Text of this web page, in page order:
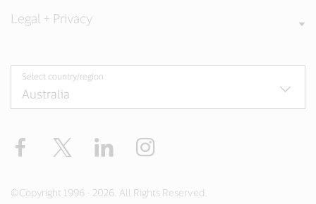
Legal + Privacy
Select country/region
Facebook LinkedIn
©Copyright 1996 - 2026. All Rights Reserved.